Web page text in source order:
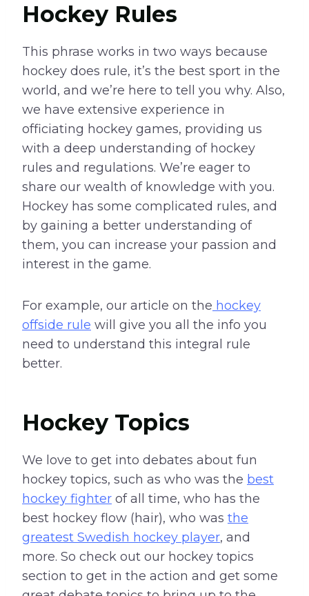
Hockey Rules
This phrase works in two ways because
hockey does rule, it’s the best sport in the
world, and we’re here to tell you why. Also,
we have extensive experience in
officiating hockey games, providing us
with a deep understanding of hockey
rules and regulations. We’re eager to
share our wealth of knowledge with you.
Hockey has some complicated rules, and
by gaining a better understanding of
them, you can increase your passion and
interest in the game.
For example, our article on the hockey
offside rule will give you all the info you
need to understand this integral rule
better.
Hockey Topics
We love to get into debates about fun
hockey topics, such as who was the best
hockey fighter of all time, who has the
best hockey flow (hair), who was the
greatest Swedish hockey player, and
more. So check out our hockey topics
section to get in the action and get some